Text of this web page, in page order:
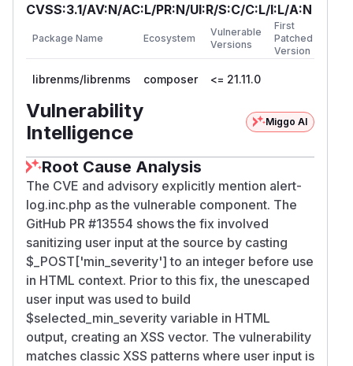
CVSS:3.1/AV:N/AC:L/PR:N/UI:R/S:C/C:L/I:L/A:N
Package Name Ecosystem
Vulnerable
Versions
First
Patched
Version
librenms/librenms composer <= 21.11.0
Vulnerability
Intelligence
Miggo AI
Root Cause Analysis
The CVE and advisory explicitly mention alert-
log.inc.php as the vulnerable component. The
GitHub PR #13554 shows the fix involved
sanitizing user input at the source by casting
$_POST['min_severity'] to an integer before use
in HTML context. Prior to this fix, the unescaped
user input was used to build
$selected_min_severity variable in HTML
output, creating an XSS vector. The vulnerability
matches classic XSS patterns where user input is